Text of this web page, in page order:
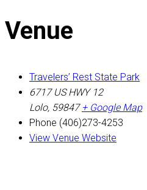
Venue
Travelers’ Rest State Park
6717 US HWY 12
Lolo, 59847 + Google Map
Phone (406)273-4253
View Venue Website